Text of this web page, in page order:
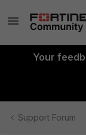
Your
Support Forum